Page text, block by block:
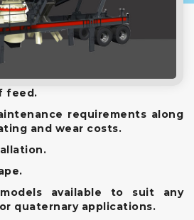
feed.
requirements along
and wear costs.
available to suit any
quaternary applications.